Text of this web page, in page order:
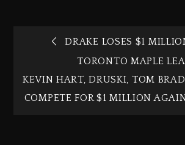
DRAKE LOSES $1
TORONTO MAPLE
KEVIN HART, DRUSKI, TOM
COMPETE FOR $1 MILLION